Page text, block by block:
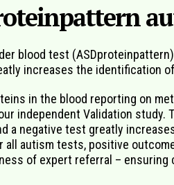
blood test
increases the identification
in the blood reporting on
independent Validation
a negative test greatly
all autism tests, positive
of expert referral – ensuring